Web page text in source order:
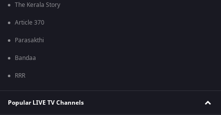
The Kerala Story
Article 370
Parasakthi
Bandaa
RRR
Popular LIVE TV Channels